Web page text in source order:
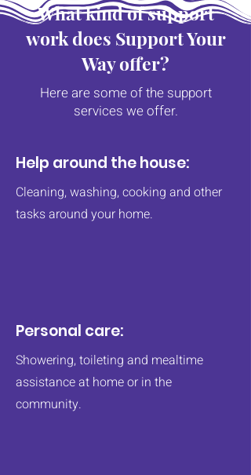
What kind of support
work does Support Your
Way offer?
Here are some of the support
services we offer.
Help around the house:
Cleaning, washing, cooking and other
tasks around your home.
Personal care:
Showering, toileting and mealtime
assistance at home or in the
community.​